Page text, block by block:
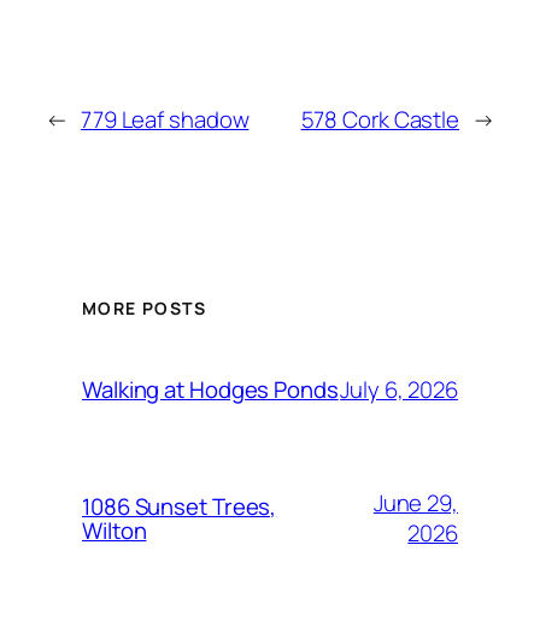
← 779 Leaf shadow 578 Cork Castle →
MORE POSTS
Walking at Hodges PondsJuly 6, 2026
1086 Sunset Trees,
Wilton
June 29,
2026